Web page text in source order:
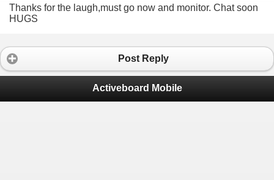
Thanks for the laugh,must go now and monitor. Chat soon
HUGS
Post Reply
Activeboard Mobile